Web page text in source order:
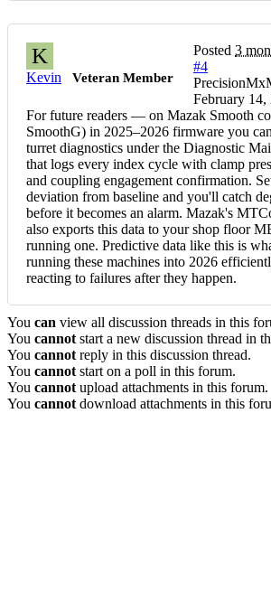
K
Kevin Veteran Member
Posted 3
#4
February 14,
For future readers — on Mazak Smooth
SmoothG) in 2025–2026 firmware you
turret diagnostics under the Diagnostic
that logs every index cycle with clamp
and coupling engagement confirmation.
deviation from baseline and you'll catch
before it becomes an alarm. Mazak's
also exports this data to your shop floor
running one. Predictive data like this is
running these machines into 2026
reacting to failures after they happen.
You can view all discussion threads in this
You cannot start a new discussion thread in
You cannot reply in this discussion thread.
You cannot start on a poll in this forum.
You cannot upload attachments in this forum.
You cannot download attachments in this